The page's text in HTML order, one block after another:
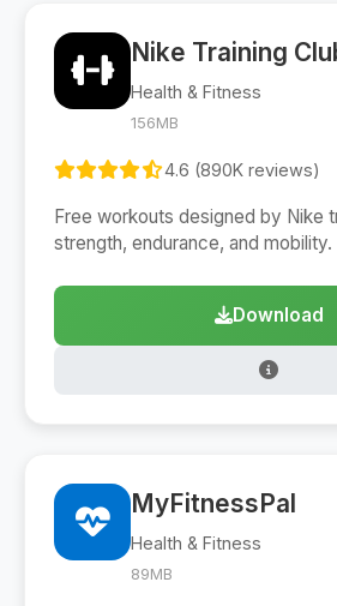
Nike Training
Health & Fitness
156MB
4.6 (890K reviews)
Free workouts designed by Nike
strength, endurance, and mobility.
Download
MyFitnessPal
Health & Fitness
89MB